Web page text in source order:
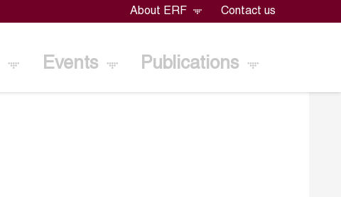
About ERF Contact us
Events Publications